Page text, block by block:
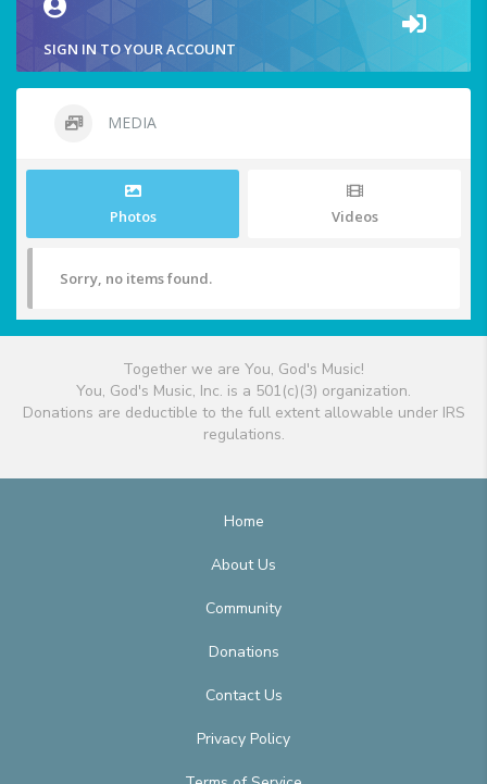
SIGN IN TO YOUR ACCOUNT
MEDIA
Photos Videos
Sorry, no items found.
Together we are You, God's Music!
You, God's Music, Inc. is a 501(c)(3) organization.
Donations are deductible to the full extent allowable under IRS
regulations.
Home
About Us
Community
Donations
Contact Us
Privacy Policy